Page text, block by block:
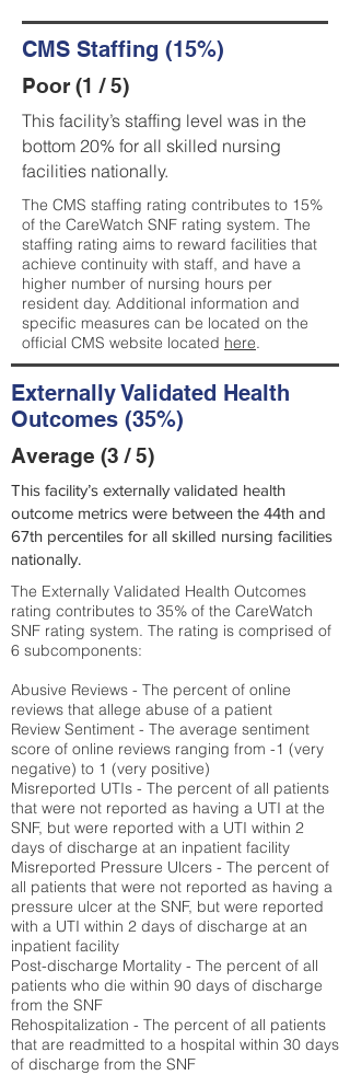
CMS Staffing (15%)
Poor (1 / 5)
This facility’s staffing level was in the
bottom 20% for all skilled nursing
facilities nationally.
The CMS staffing rating contributes to 15%
of the CareWatch SNF rating system. The
staffing rating aims to reward facilities that
achieve continuity with staff, and have a
higher number of nursing hours per
resident day. Additional information and
specific measures can be located on the
official CMS website located here.
Externally Validated Health
Outcomes (35%)
Average (3 / 5)
This facility’s externally validated health
outcome metrics were between the 44th and
67th percentiles for all skilled nursing facilities
nationally.
The Externally Validated Health Outcomes
rating contributes to 35% of the CareWatch
SNF rating system. The rating is comprised of
6 subcomponents:
Abusive Reviews - The percent of online
reviews that allege abuse of a patient
Review Sentiment - The average sentiment
score of online reviews ranging from -1 (very
negative) to 1 (very positive)
Misreported UTIs - The percent of all patients
that were not reported as having a UTI at the
SNF, but were reported with a UTI within 2
days of discharge at an inpatient facility
Misreported Pressure Ulcers - The percent of
all patients that were not reported as having a
pressure ulcer at the SNF, but were reported
with a UTI within 2 days of discharge at an
inpatient facility
Post-discharge Mortality - The percent of all
patients who die within 90 days of discharge
from the SNF
Rehospitalization - The percent of all patients
that are readmitted to a hospital within 30 days
of discharge from the SNF